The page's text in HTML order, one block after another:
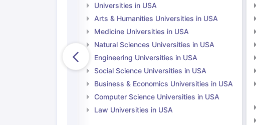
Universities in USA
Arts & Humanities Universities in USA
Medicine Universities in USA
Natural Sciences Universities in USA
Engineering Universities in USA
Social Science Universities in USA
Business & Economics Universities in USA
Computer Science Universities in USA
Law Universities in USA